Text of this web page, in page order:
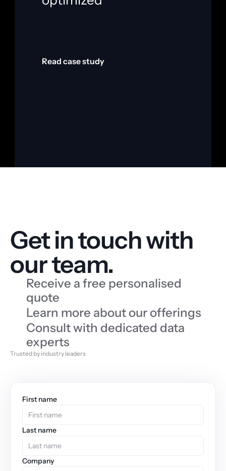
Read case study
Get in touch with
our team.
Receive a free personalised
quote
Learn more about our offerings
Consult with dedicated data
experts
Trusted by industry leaders
First name
Last name
Company